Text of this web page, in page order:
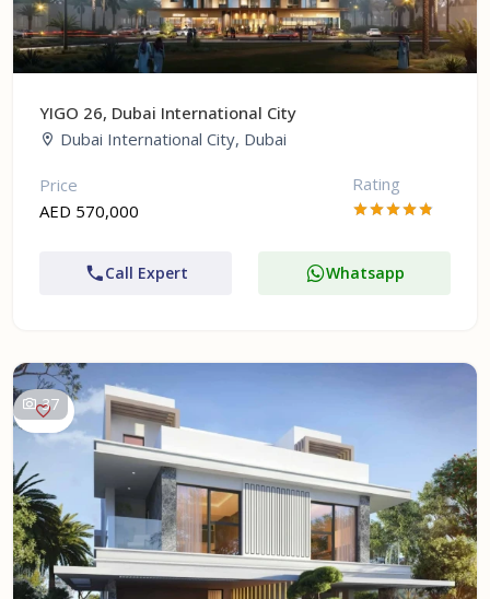
YIGO 26, Dubai International City
Dubai International City, Dubai
Price
AED 570,000
Rating
Call Expert Whatsapp
37